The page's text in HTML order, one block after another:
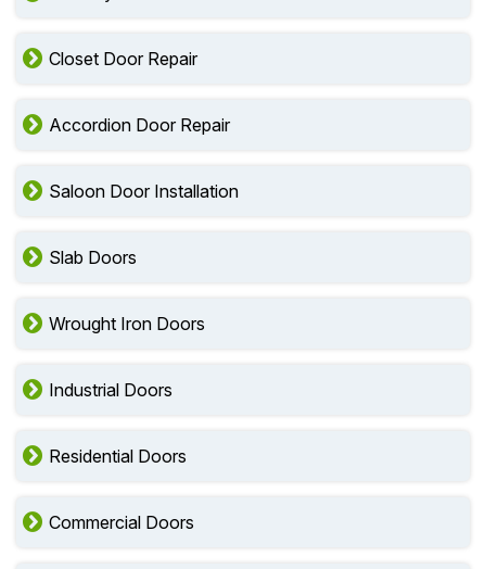
Closet Door Repair
Accordion Door Repair
Saloon Door Installation
Slab Doors
Wrought Iron Doors
Industrial Doors
Residential Doors
Commercial Doors